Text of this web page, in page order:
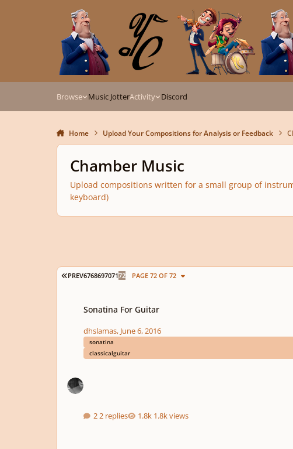
Browse Music JotterActivity Discord
Home Upload Your Compositions for Analysis or Feedback
Chamber Music
Upload compositions written for a small group of
keyboard)
FIRST PAGE
PREV676869707172 PAGE 72 OF 72
Sonatina For Guitar
dhslamas, June 6, 2016
sonatina
classicalguitar
2 replies 1.8k views